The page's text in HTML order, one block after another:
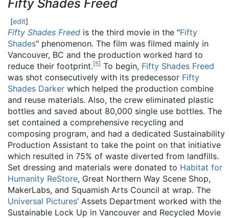
Fifty Shades Freed
[edit]
Fifty Shades Freed is the third movie in the "Fifty
Shades" phenomenon. The film was filmed mainly in
Vancouver, BC and the production worked hard to
reduce their footprint.[5] To begin, Fifty Shades Freed
was shot consecutively with its predecessor Fifty
Shades Darker which helped the production combine
and reuse materials. Also, the crew eliminated plastic
bottles and saved about 80,000 single use bottles. The
set contained a comprehensive recycling and
composing program, and had a dedicated Sustainability
Production Assistant to take the point on that initiative
which resulted in 75% of waste diverted from landfills.
Set dressing and materials were donated to Habitat for
Humanity ReStore, Great Northern Way Scene Shop,
MakerLabs, and Squamish Arts Council at wrap. The
Universal Pictures’ Assets Department worked with the
Sustainable Lock Up in Vancouver and Recycled Movie